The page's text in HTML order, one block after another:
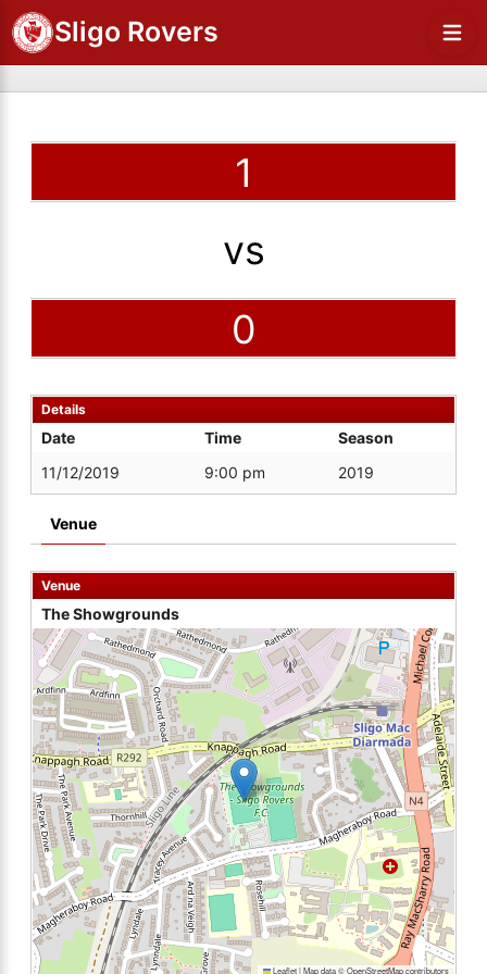
Sligo Rovers
1
vs
0
Details
Date Time
Season
11/12/2019
9:00 pm 2019
Venue
Venue
The Showgrounds
Leaflet|Map data ©OpenStreetMapcontributors